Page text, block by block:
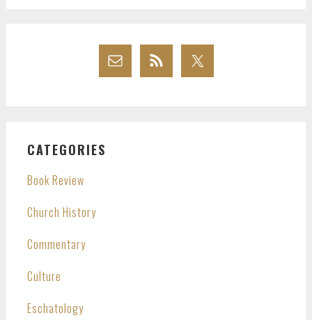
CATEGORIES
Book Review
Church History
Commentary
Culture
Eschatology